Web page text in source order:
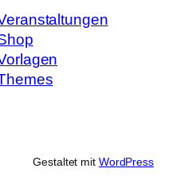
Gestaltet mit WordPress